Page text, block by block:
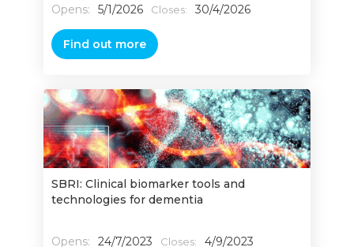
Opens: 5/1/2026 Closes: 30/4/2026
Find out more
SBRI: Clinical biomarker tools and
technologies for dementia
Opens: 24/7/2023 Closes: 4/9/2023